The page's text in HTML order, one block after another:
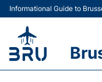
Informational Guide to